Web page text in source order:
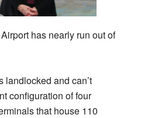
has nearly run out of
landlocked and can’t
configuration of four
that house 110